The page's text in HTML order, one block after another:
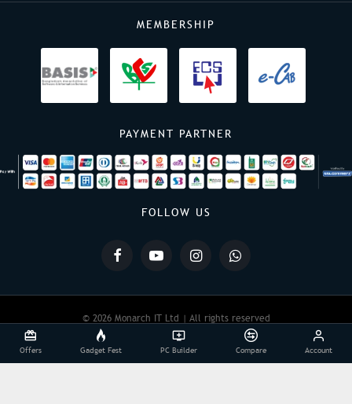
MEMBERSHIP
PAYMENT PARTNER
FOLLOW US
© 2026 Monarch IT Ltd | All rights reserved
Powered By: Monarch IT
Offers Gadget Fest PC Builder Compare Account